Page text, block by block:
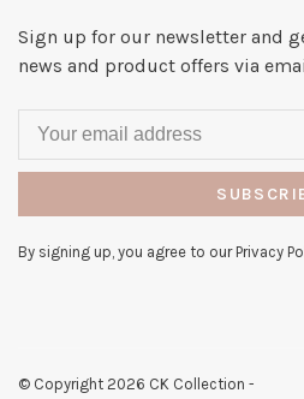
Sign up for our newsletter and
news and product offers via
By signing up, you agree to our Privacy
© Copyright 2026 CK Collection -